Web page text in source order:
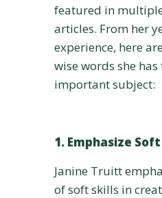
featured in
articles. From her
experience, here
wise words she
important subject:
1. Emphasize
Janine Truitt
of soft skills in